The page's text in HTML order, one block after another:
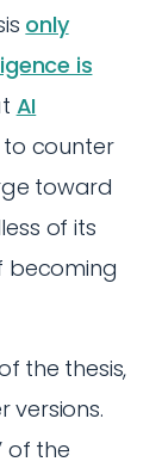
only
is
AI
to counter
toward
of its
becoming
the thesis,
versions.
of the